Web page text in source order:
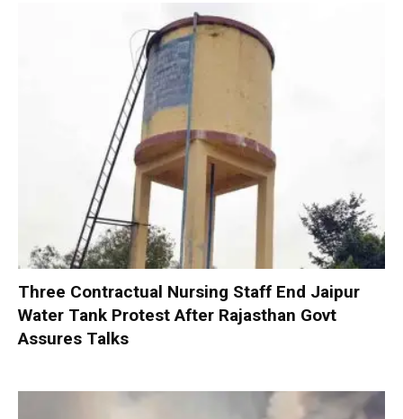
Three Contractual Nursing Staff End Jaipur
Water Tank Protest After Rajasthan Govt
Assures Talks